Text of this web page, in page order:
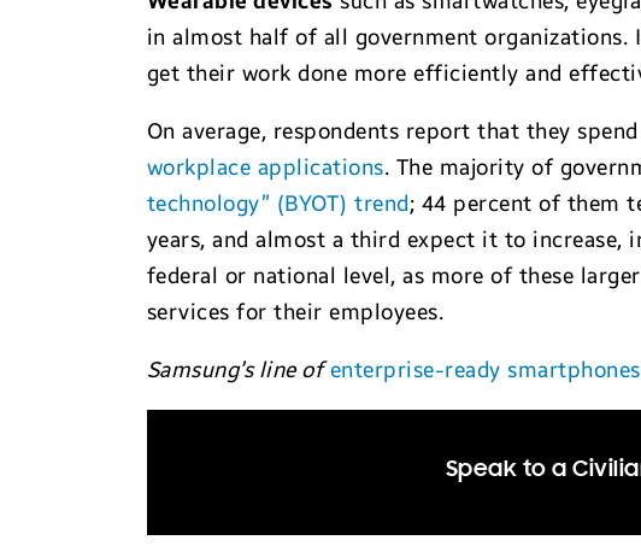
in almost half of all government organizations.
get their work done more efficiently and
On average, respondents report that they
workplace applications. The majority of
technology” (BYOT) trend; 44 percent of them
years, and almost a third expect it to increase,
federal or national level, as more of these
services for their employees.
Samsung’s line of enterprise-ready smartphones
Speak to a